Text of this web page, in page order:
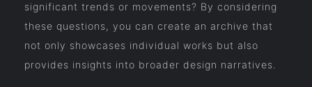
significant trends or movements? By considering
these questions, you can create an archive that
not only showcases individual works but also
provides insights into broader design narratives.